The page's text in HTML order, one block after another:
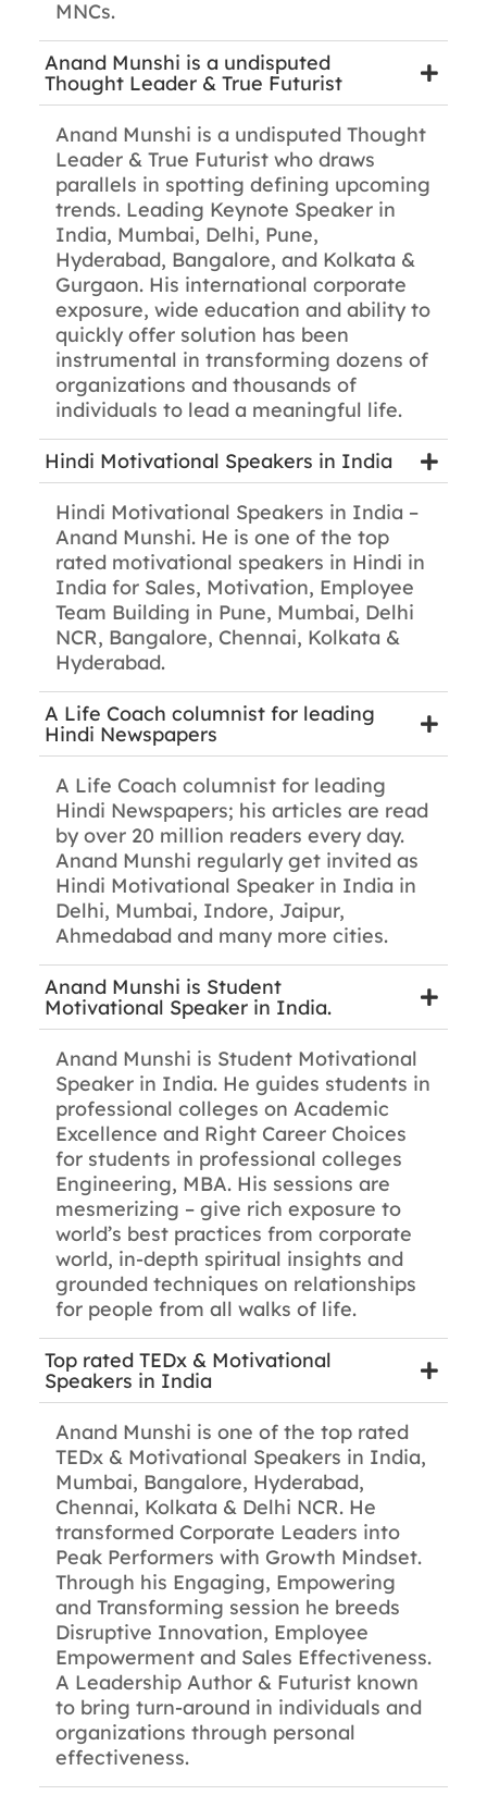
MNCs.
Anand Munshi is a undisputed
Thought Leader & True Futurist
Anand Munshi is a undisputed Thought
Leader & True Futurist who draws
parallels in spotting defining upcoming
trends. Leading Keynote Speaker in
India, Mumbai, Delhi, Pune,
Hyderabad, Bangalore, and Kolkata &
Gurgaon. His international corporate
exposure, wide education and ability to
quickly offer solution has been
instrumental in transforming dozens of
organizations and thousands of
individuals to lead a meaningful life.
Hindi Motivational Speakers in India
Hindi Motivational Speakers in India –
Anand Munshi. He is one of the top
rated motivational speakers in Hindi in
India for Sales, Motivation, Employee
Team Building in Pune, Mumbai, Delhi
NCR, Bangalore, Chennai, Kolkata &
Hyderabad.
A Life Coach columnist for leading
Hindi Newspapers
A Life Coach columnist for leading
Hindi Newspapers; his articles are read
by over 20 million readers every day.
Anand Munshi regularly get invited as
Hindi Motivational Speaker in India in
Delhi, Mumbai, Indore, Jaipur,
Ahmedabad and many more cities.
Anand Munshi is Student
Motivational Speaker in India.
Anand Munshi is Student Motivational
Speaker in India. He guides students in
professional colleges on Academic
Excellence and Right Career Choices
for students in professional colleges
Engineering, MBA. His sessions are
mesmerizing – give rich exposure to
world’s best practices from corporate
world, in-depth spiritual insights and
grounded techniques on relationships
for people from all walks of life.
Top rated TEDx & Motivational
Speakers in India
Anand Munshi is one of the top rated
TEDx & Motivational Speakers in India,
Mumbai, Bangalore, Hyderabad,
Chennai, Kolkata & Delhi NCR. He
transformed Corporate Leaders into
Peak Performers with Growth Mindset.
Through his Engaging, Empowering
and Transforming session he breeds
Disruptive Innovation, Employee
Empowerment and Sales Effectiveness.
A Leadership Author & Futurist known
to bring turn-around in individuals and
organizations through personal
effectiveness.